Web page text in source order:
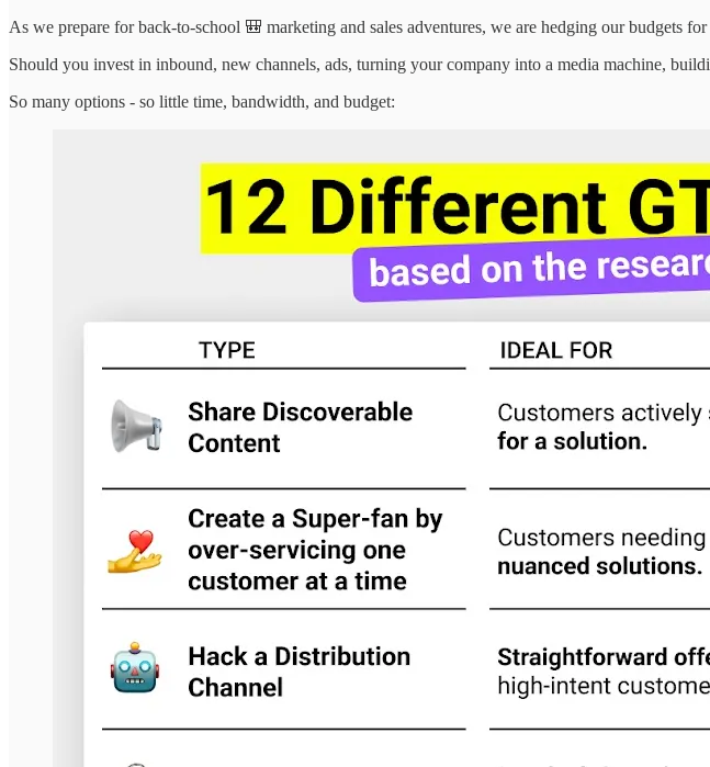
As we prepare for back-to-school 🎒 marketing and sales adventures, we are hedging our budgets
Should you invest in inbound, new channels, ads, turning your company into a media machine,
So many options - so little time, bandwidth, and budget: